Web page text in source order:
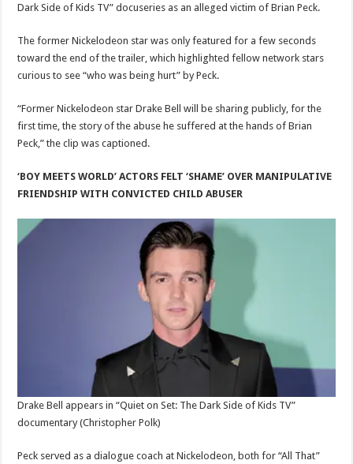
Dark Side of Kids TV” docuseries as an alleged victim of Brian Peck.
The former Nickelodeon star was only featured for a few seconds
toward the end of the trailer, which highlighted fellow network stars
curious to see “who was being hurt” by Peck.
“Former Nickelodeon star Drake Bell will be sharing publicly, for the
first time, the story of the abuse he suffered at the hands of Brian
Peck,” the clip was captioned.
‘BOY MEETS WORLD’ ACTORS FELT ‘SHAME’ OVER MANIPULATIVE
FRIENDSHIP WITH CONVICTED CHILD ABUSER
Drake Bell appears in “Quiet on Set: The Dark Side of Kids TV”
documentary (Christopher Polk)
Peck served as a dialogue coach at Nickelodeon, both for “All That”